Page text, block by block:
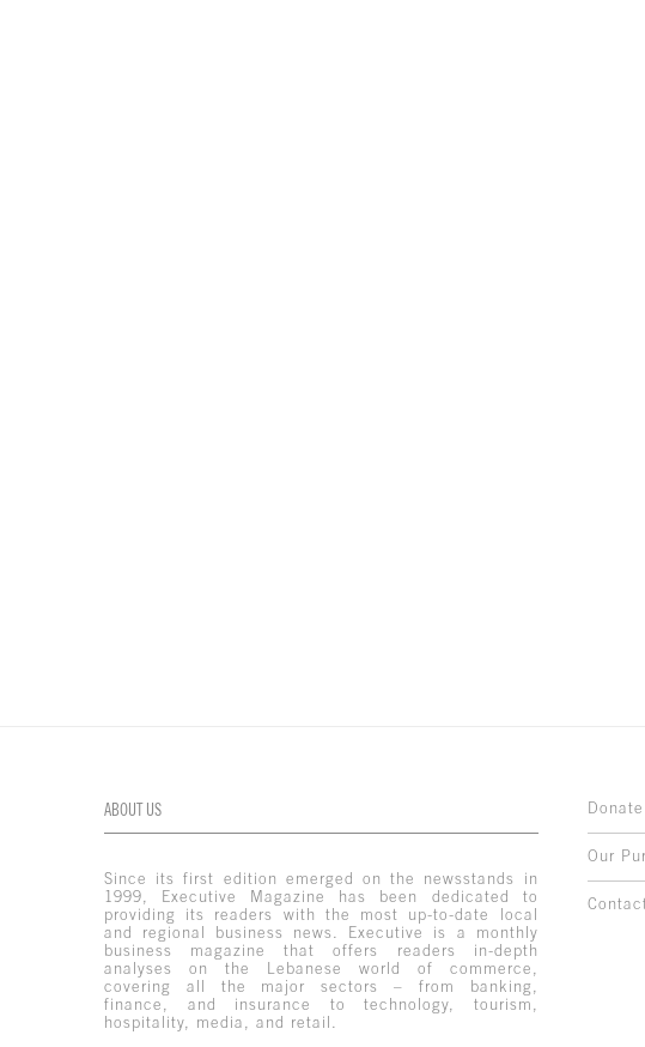
ABOUT US
Since its first edition emerged on the newsstands in
1999, Executive Magazine has been dedicated to
providing its readers with the most up-to-date local
and regional business news. Executive is a monthly
business magazine that offers readers in-depth
analyses on the Lebanese world of commerce,
covering all the major sectors – from banking,
finance, and insurance to technology, tourism,
hospitality, media, and retail.
Donate
Our